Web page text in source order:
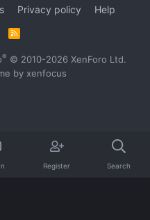
Privacy policy
Help
R
S
® © 2010-2026 XenForo Ltd.
by xenfocus
Register Search